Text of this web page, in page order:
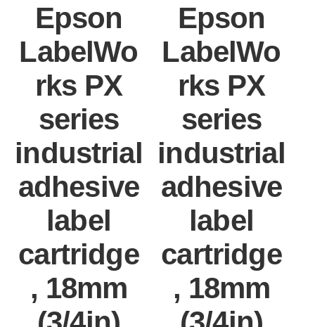
Epson
LabelWo
rks PX
series
industrial
adhesive
label
cartridge
, 18mm
Epson
LabelWo
rks PX
series
industrial
adhesive
label
cartridge
, 18mm